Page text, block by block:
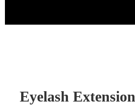
Eyelash Extension